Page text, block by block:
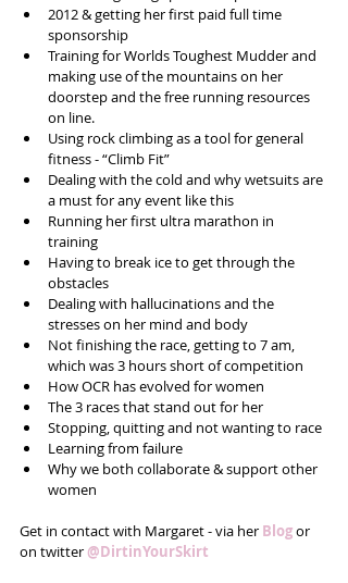
2012 & getting her first paid full time
sponsorship
Training for Worlds Toughest Mudder and
making use of the mountains on her
doorstep and the free running resources
on line.
Using rock climbing as a tool for general
fitness - “Climb Fit”
Dealing with the cold and why wetsuits are
a must for any event like this
Running her first ultra marathon in
training
Having to break ice to get through the
obstacles
Dealing with hallucinations and the
stresses on her mind and body
Not finishing the race, getting to 7 am,
which was 3 hours short of competition
How OCR has evolved for women
The 3 races that stand out for her
Stopping, quitting and not wanting to race
Learning from failure
Why we both collaborate & support other
women
Get in contact with Margaret - via her Blogor
on twitter @DirtinYourSkirt